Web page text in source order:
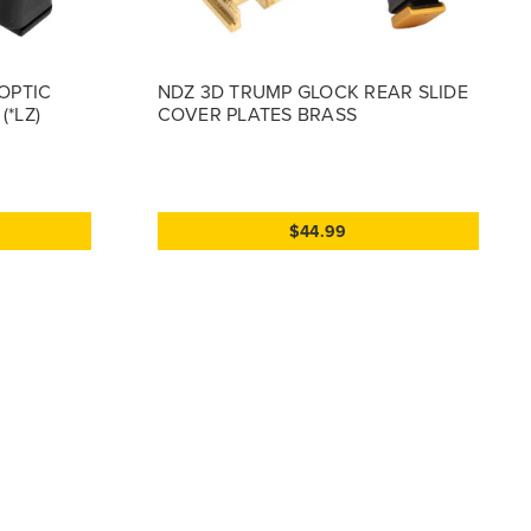
NDZ 3D TRUMP GLOCK REAR SLIDE
COVER PLATES BRASS
$44.99